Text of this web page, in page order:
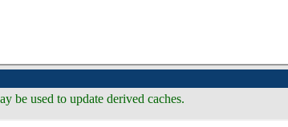
be used to update derived caches.